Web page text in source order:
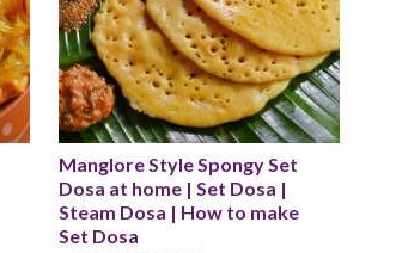
Manglore Style Spongy Set
Dosa at home | Set Dosa |
Steam Dosa | How to make
Set Dosa